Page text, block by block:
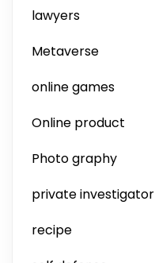
lawyers
Metaverse
online games
Online product
Photo graphy
private investigator
recipe